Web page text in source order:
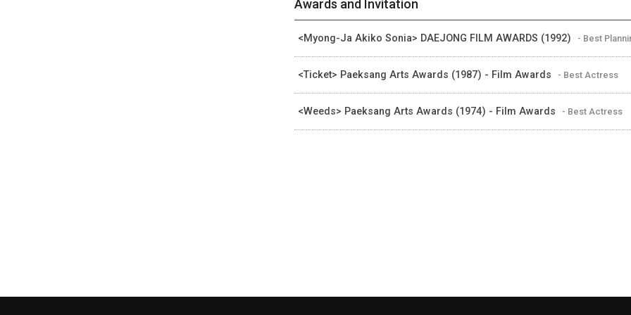
Awards and Invitation
<Myong-Ja Akiko Sonia> DAEJONG FILM AWARDS (1992) - Best
<Ticket> Paeksang Arts Awards (1987) - Film Awards - Best Actress
<Weeds> Paeksang Arts Awards (1974) - Film Awards - Best Actress